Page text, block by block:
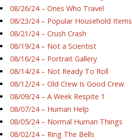
08/26/24 – Ones Who Travel
08/23/24 – Popular Household Items
08/21/24 – Crush Crash
08/19/24 – Not a Scientist
08/16/24 – Portrait Gallery
08/14/24 – Not Ready To Roll
08/12/24 – Old Crew Is Good Crew
08/09/24 – A Week Respite 1
08/07/24 – Human Help
08/05/24 – Normal Human Things
08/02/24 – Ring The Bells